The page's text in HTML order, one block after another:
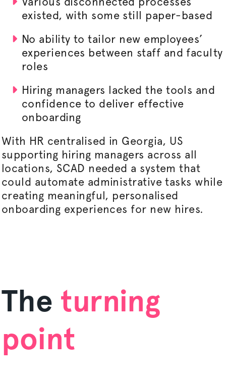
existed, with some still paper-based
No ability to tailor new employees’
experiences between staff and faculty
roles
Hiring managers lacked the tools and
confidence to deliver effective
onboarding
With HR centralised in Georgia, US
supporting hiring managers across all
locations, SCAD needed a system that
could automate administrative tasks while
creating meaningful, personalised
onboarding experiences for new hires.
The turning
point